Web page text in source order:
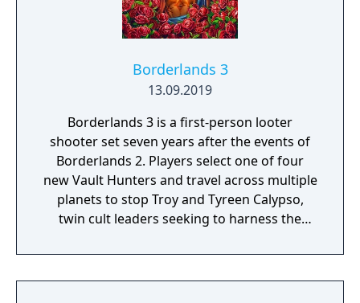
Borderlands 3
13.09.2019
Borderlands 3 is a first-person looter
shooter set seven years after the events of
Borderlands 2. Players select one of four
new Vault Hunters and travel across multiple
planets to stop Troy and Tyreen Calypso,
twin cult leaders seeking to harness the
the galaxy. The game features procedurally
generated weapons, cooperative multiplayer